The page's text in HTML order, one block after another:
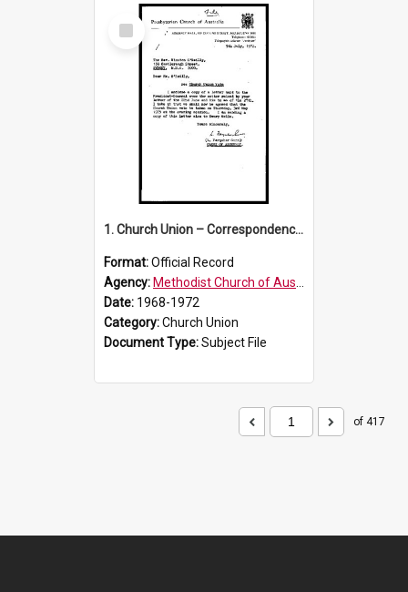
Select
Item
1. Church Union – Correspondence with Returning Officers other States, Secretary-General, etc.’
Format:Official Record
Agency: Methodist Church of Australasia (1901)
Date: 1968-1972
Category:Church Union
Document Type:Subject File
of 417